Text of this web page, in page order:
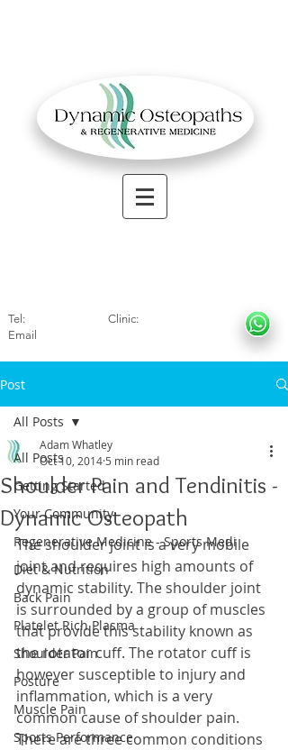
Tel: Clinic:
Email
Post
All Posts
Getting Started
Your Community
Regenerative Medicine - Sports Medi
Diet & Nutrition
Back Pain
Platelet Rich Plasma
Shoulder Pain
Posture
Muscle Pain
Sports Performance
All Posts
Shoulder Pain and Tendinitis -
Dynamic Osteopath
Adam Whatley
Oct 10, 2014 5 min read
The shoulder joint is a very mobile
joint and requires high amounts of
dynamic stability. The shoulder joint
is surrounded by a group of muscles
that provide this stability known as
the rotator cuff. The rotator cuff is
however susceptible to injury and
inflammation, which is a very
common cause of shoulder pain.
There are three common conditions